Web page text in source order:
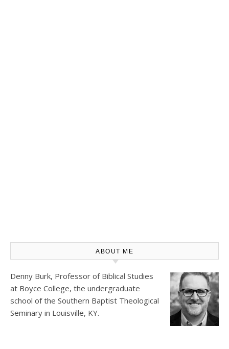
ABOUT ME
Denny Burk, Professor of Biblical Studies
at Boyce College, the undergraduate
school of the Southern Baptist Theological
Seminary in Louisville, KY.